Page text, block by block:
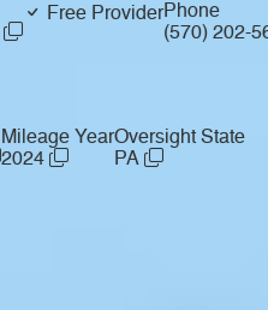
Free ProviderPhone
(570) 202-
Mileage Year
2024
Oversight State
PA